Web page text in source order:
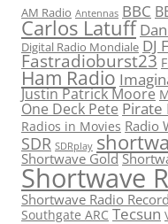
AM Radio Antennas BBC
Carlos Latuff
Digital Radio Mondiale DJ
Fastradioburst23
Ham Radio
Justin Patrick Moore
One Deck Pete Pirate
Radios in Movies Radio
SDR SDRplay
Shortwave Gold
Shortwave
Shortwave Radio
Southgate ARC Tecsun